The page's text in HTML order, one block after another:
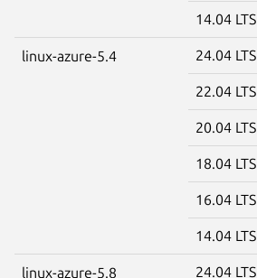
14.04 LTS
linux-azure-5.4 24.04 LTS
22.04 LTS
20.04 LTS
18.04 LTS
16.04 LTS
14.04 LTS
linux-azure-5.8 24.04 LTS